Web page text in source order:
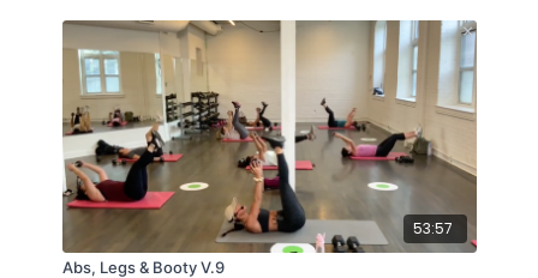
53:57
Abs, Legs & Booty V.9